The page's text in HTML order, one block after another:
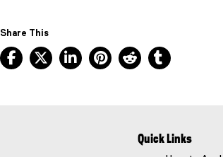
Share This
Facebook, opens new window
X, opens new window
LinkedIn, opens new
Pinterest, opens
Reddit, opens
Quick Links